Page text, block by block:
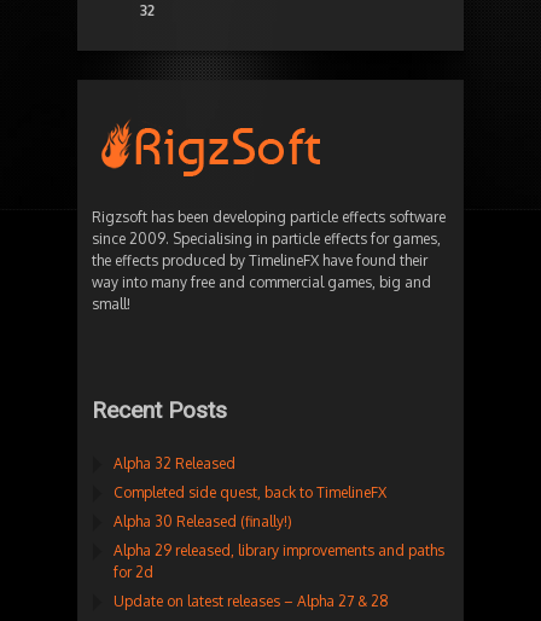
32
Rigzsoft has been developing particle effects software
since 2009. Specialising in particle effects for games,
the effects produced by TimelineFX have found their
way into many free and commercial games, big and
small!
Recent Posts
Alpha 32 Released
Completed side quest, back to TimelineFX
Alpha 30 Released (finally!)
Alpha 29 released, library improvements and paths
for 2d
Update on latest releases – Alpha 27 & 28